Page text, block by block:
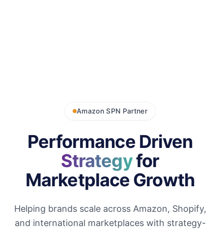
Amazon SPN Partner
Performance Driven
Strategyfor
Marketplace Growth
Helping brands scale across Amazon, Shopify,
and international marketplaces with strategy-